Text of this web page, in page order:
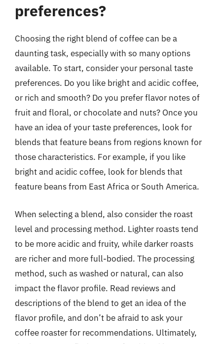
preferences?
Choosing the right blend of coffee can be a
daunting task, especially with so many options
available. To start, consider your personal taste
preferences. Do you like bright and acidic coffee,
or rich and smooth? Do you prefer flavor notes of
fruit and floral, or chocolate and nuts? Once you
have an idea of your taste preferences, look for
blends that feature beans from regions known for
those characteristics. For example, if you like
bright and acidic coffee, look for blends that
feature beans from East Africa or South America.
When selecting a blend, also consider the roast
level and processing method. Lighter roasts tend
to be more acidic and fruity, while darker roasts
are richer and more full-bodied. The processing
method, such as washed or natural, can also
impact the flavor profile. Read reviews and
descriptions of the blend to get an idea of the
flavor profile, and don’t be afraid to ask your
coffee roaster for recommendations. Ultimately,